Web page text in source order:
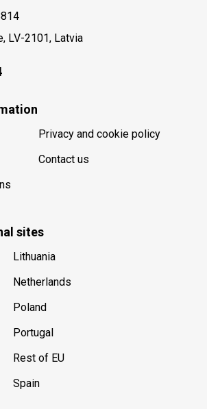
LV-2101, Latvia
Privacy and cookie policy
Contact us
sites
Lithuania
Netherlands
Poland
Portugal
Rest of EU
Spain